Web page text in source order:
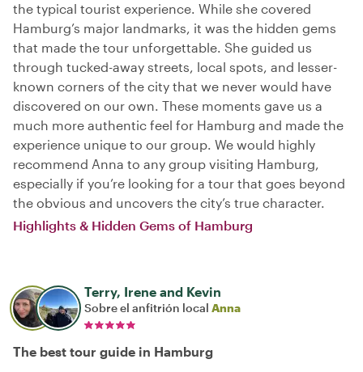
the typical tourist experience. While she covered
Hamburg’s major landmarks, it was the hidden gems
that made the tour unforgettable. She guided us
through tucked-away streets, local spots, and lesser-
known corners of the city that we never would have
discovered on our own. These moments gave us a
much more authentic feel for Hamburg and made the
experience unique to our group. We would highly
recommend Anna to any group visiting Hamburg,
especially if you’re looking for a tour that goes beyond
the obvious and uncovers the city’s true character.
Highlights & Hidden Gems of Hamburg
Terry, Irene and Kevin
Sobre el anfitrión local Anna
The best tour guide in Hamburg